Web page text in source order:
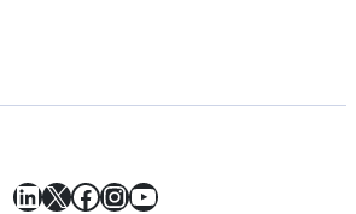
LinkedIn
X Facebook
Instagram
YouTube